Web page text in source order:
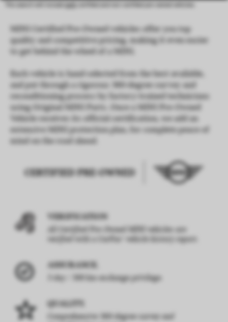
MINI Certified Pre-Owned vehicles offer you top
quality and competitive pricing, making it even easier
to get behind the wheel of a MINI.
Each vehicle is hand-selected from the best available,
and put through a rigorous 360-degree survey and
reconditioning process by factory-trained technicians
using Original MINI Parts. Once a MINI Pre-Owned
Vehicle receives its official certification, we add an
extensive MINI protection plan, for complete peace of
mind on the road ahead.
VERIFICATION
ASSURANCE.
3 day / 300 km exchange privilege.
QUALITY.
Comprehensive 360-degree survey and